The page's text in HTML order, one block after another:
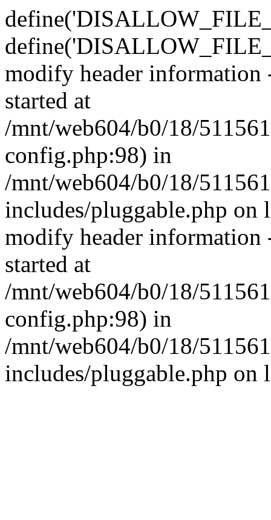
modify header information
started at
/mnt/web604/b0/18/
config.php:98) in
/mnt/web604/b0/18/
includes/pluggable.php on
modify header information
started at
/mnt/web604/b0/18/
config.php:98) in
/mnt/web604/b0/18/
includes/pluggable.php on